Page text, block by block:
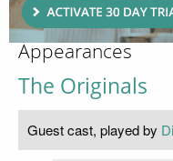
Appearances
The Originals
Guest cast, played by